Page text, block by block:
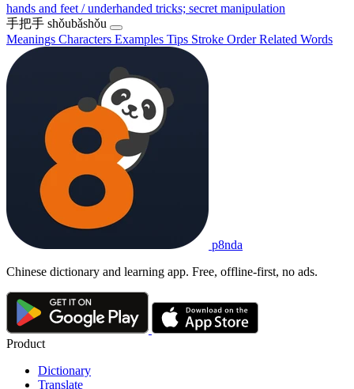
hands and feet / underhanded tricks; secret manipulation
手把手 shǒubǎshǒu
Meanings Characters Examples Tips Stroke OrderRelated Words
p8nda
Chinese dictionary and learning app. Free, offline-first, no ads.
Product
Dictionary
Translate